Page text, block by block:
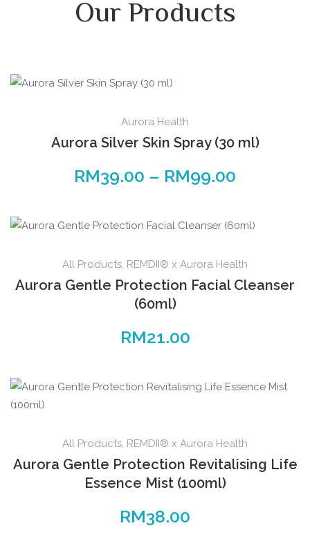
Our Products
Aurora Health
Aurora Silver Skin Spray (30 ml)
RM39.00 – RM99.00
All Products, REMDII® x Aurora Health
Aurora Gentle Protection Facial Cleanser
(60ml)
RM21.00
All Products, REMDII® x Aurora Health
Aurora Gentle Protection Revitalising Life
Essence Mist (100ml)
RM38.00